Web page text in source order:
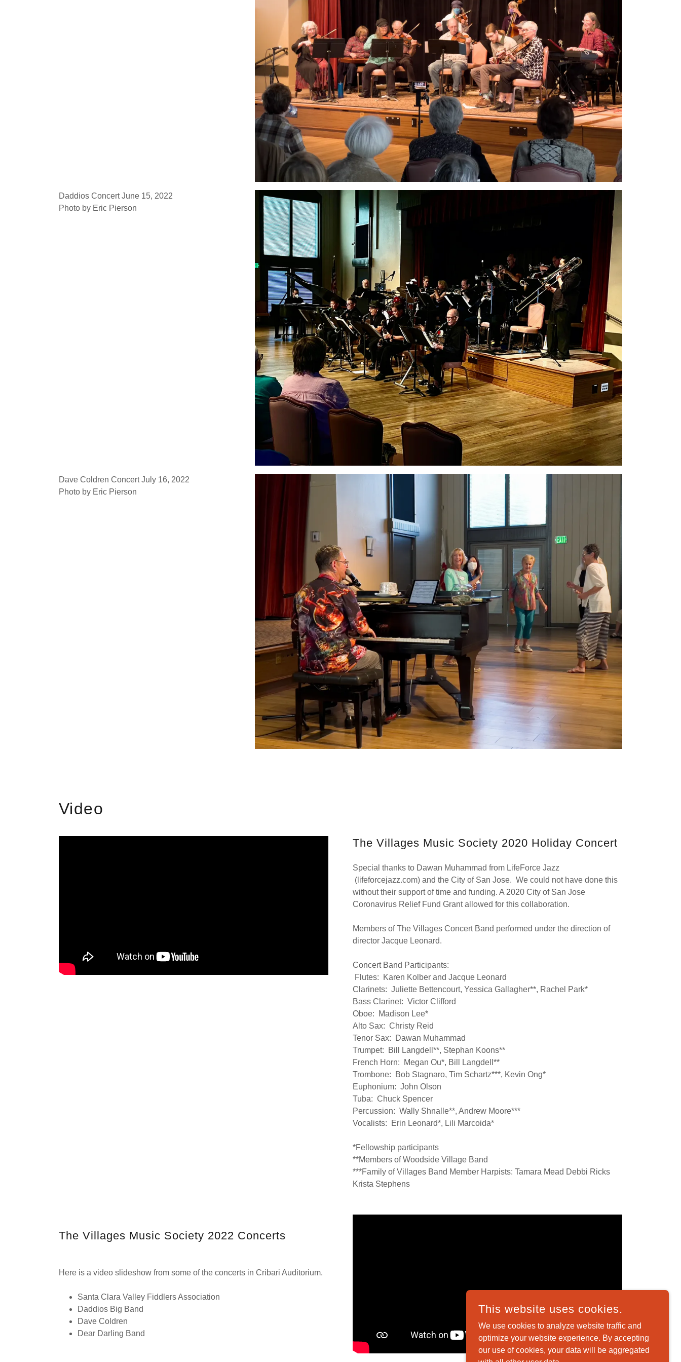
Daddios Concert June 15, 2022
Photo by Eric Pierson
Dave Coldren Concert July 16, 2022
Photo by Eric Pierson
Video
The Villages Music Society 2020 Holiday Concert
Special thanks to Dawan Muhammad from LifeForce Jazz
(lifeforcejazz.com) and the City of San Jose. We could not have done this
without their support of time and funding. A 2020 City of San Jose
Coronavirus Relief Fund Grant allowed for this collaboration.
Members of The Villages Concert Band performed under the direction of
director Jacque Leonard.
Concert Band Participants:
Flutes: Karen Kolber and Jacque Leonard
Clarinets: Juliette Bettencourt, Yessica Gallagher**, Rachel Park*
Bass Clarinet: Victor Clifford
Oboe: Madison Lee*
Alto Sax: Christy Reid
Tenor Sax: Dawan Muhammad
Trumpet: Bill Langdell**, Stephan Koons**
French Horn: Megan Ou*, Bill Langdell**
Trombone: Bob Stagnaro, Tim Schartz***, Kevin Ong*
Euphonium: John Olson
Tuba: Chuck Spencer
Percussion: Wally Shnalle**, Andrew Moore***
Vocalists: Erin Leonard*, Lili Marcoida*
*Fellowship participants
**Members of Woodside Village Band
***Family of Villages Band Member Harpists: Tamara Mead Debbi Ricks
Krista Stephens
The Villages Music Society 2022 Concerts
Here is a video slideshow from some of the concerts in Cribari Auditorium.
Santa Clara Valley Fiddlers Association
Daddios Big Band
Dave Coldren
Dear Darling Band
This website uses cookies.
We use cookies to analyze website traffic and
optimize your website experience. By accepting
our use of cookies, your data will be aggregated